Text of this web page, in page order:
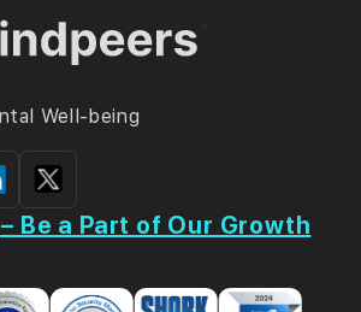
Well-being
Be a Part of Our Growth